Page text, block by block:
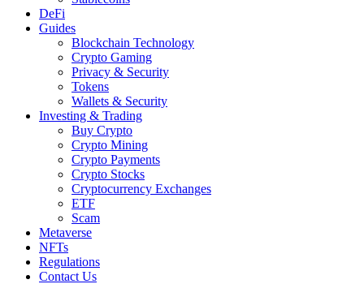
DeFi
Guides
Blockchain Technology
Crypto Gaming
Privacy & Security
Tokens
Wallets & Security
Investing & Trading
Buy Crypto
Crypto Mining
Crypto Payments
Crypto Stocks
Cryptocurrency Exchanges
ETF
Scam
Metaverse
NFTs
Regulations
Contact Us